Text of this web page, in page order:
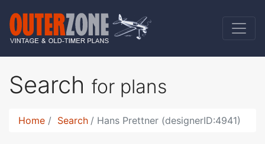
Search for plans
Home Search Hans Prettner (designerID:4941)